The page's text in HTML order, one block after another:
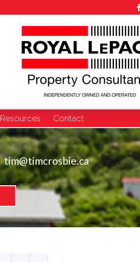
Resources Contact
tim@timcrosbie.ca